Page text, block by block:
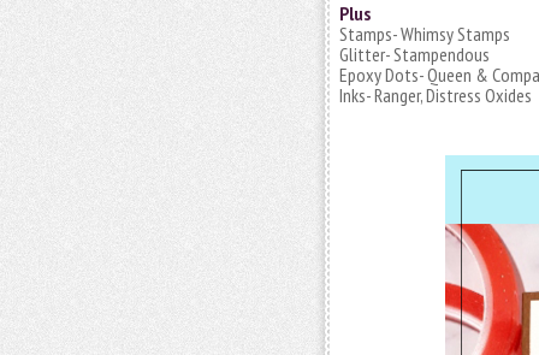
Plus
Stamps- Whimsy Stamps
Glitter- Stampendous
Epoxy Dots- Queen &
Inks- Ranger, Distress Oxides